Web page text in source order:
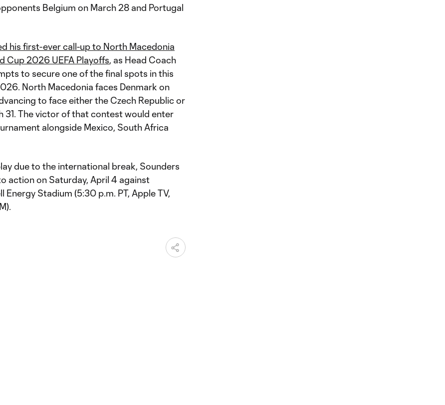
Belgium on March 28 and Portugal
his first-ever call-up to North Macedonia
Cup 2026 UEFA Playoffs, as Head Coach
to secure one of the final spots in this
North Macedonia faces Denmark on
to face either the Czech Republic or
31. The victor of that contest would enter
alongside Mexico, South Africa
due to the international break, Sounders
action on Saturday, April 4 against
Energy Stadium (5:30 p.m. PT, Apple TV,